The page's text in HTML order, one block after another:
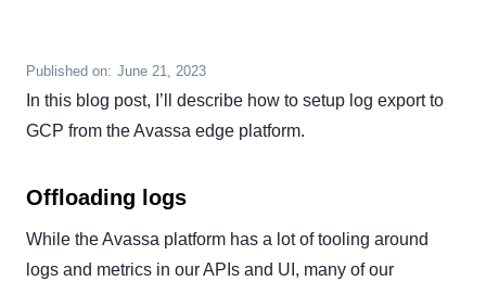
Published on: June 21, 2023
In this blog post, I’ll describe how to setup log export to
GCP from the Avassa edge platform.
Offloading logs
While the Avassa platform has a lot of tooling around
logs and metrics in our APIs and UI, many of our